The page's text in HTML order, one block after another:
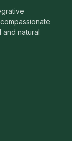
natural